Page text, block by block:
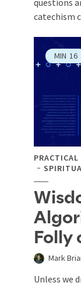
catechism
MIN 16
Folly
Mark
Unless we